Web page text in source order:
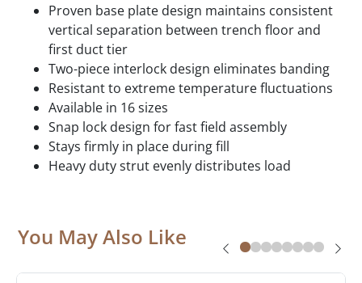
Proven base plate design maintains consistent
vertical separation between trench floor and
first duct tier
Two-piece interlock design eliminates banding
Resistant to extreme temperature fluctuations
Available in 16 sizes
Snap lock design for fast field assembly
Stays firmly in place during fill
Heavy duty strut evenly distributes load
You May Also Like